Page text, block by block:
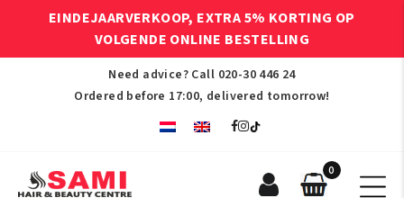
EINDEJAARVERKOOP, EXTRA 5% KORTING OP
VOLGENDE ONLINE BESTELLING
Need advice? Call 020-30 446 24
Ordered before 17:00, delivered tomorrow!
0